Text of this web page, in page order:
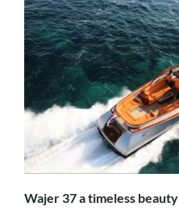
Wajer 37 a timeless beauty